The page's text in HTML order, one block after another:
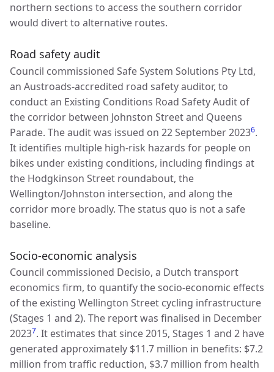
northern sections to access the southern corridor
would divert to alternative routes.
Road safety audit
Council commissioned Safe System Solutions Pty Ltd,
an Austroads-accredited road safety auditor, to
conduct an Existing Conditions Road Safety Audit of
the corridor between Johnston Street and Queens
Parade. The audit was issued on 22 September 20236.
It identifies multiple high-risk hazards for people on
bikes under existing conditions, including findings at
the Hodgkinson Street roundabout, the
Wellington/Johnston intersection, and along the
corridor more broadly. The status quo is not a safe
baseline.
Socio-economic analysis
Council commissioned Decisio, a Dutch transport
economics firm, to quantify the socio-economic effects
of the existing Wellington Street cycling infrastructure
(Stages 1 and 2). The report was finalised in December
20237. It estimates that since 2015, Stages 1 and 2 have
generated approximately $11.7 million in benefits: $7.2
million from traffic reduction, $3.7 million from health